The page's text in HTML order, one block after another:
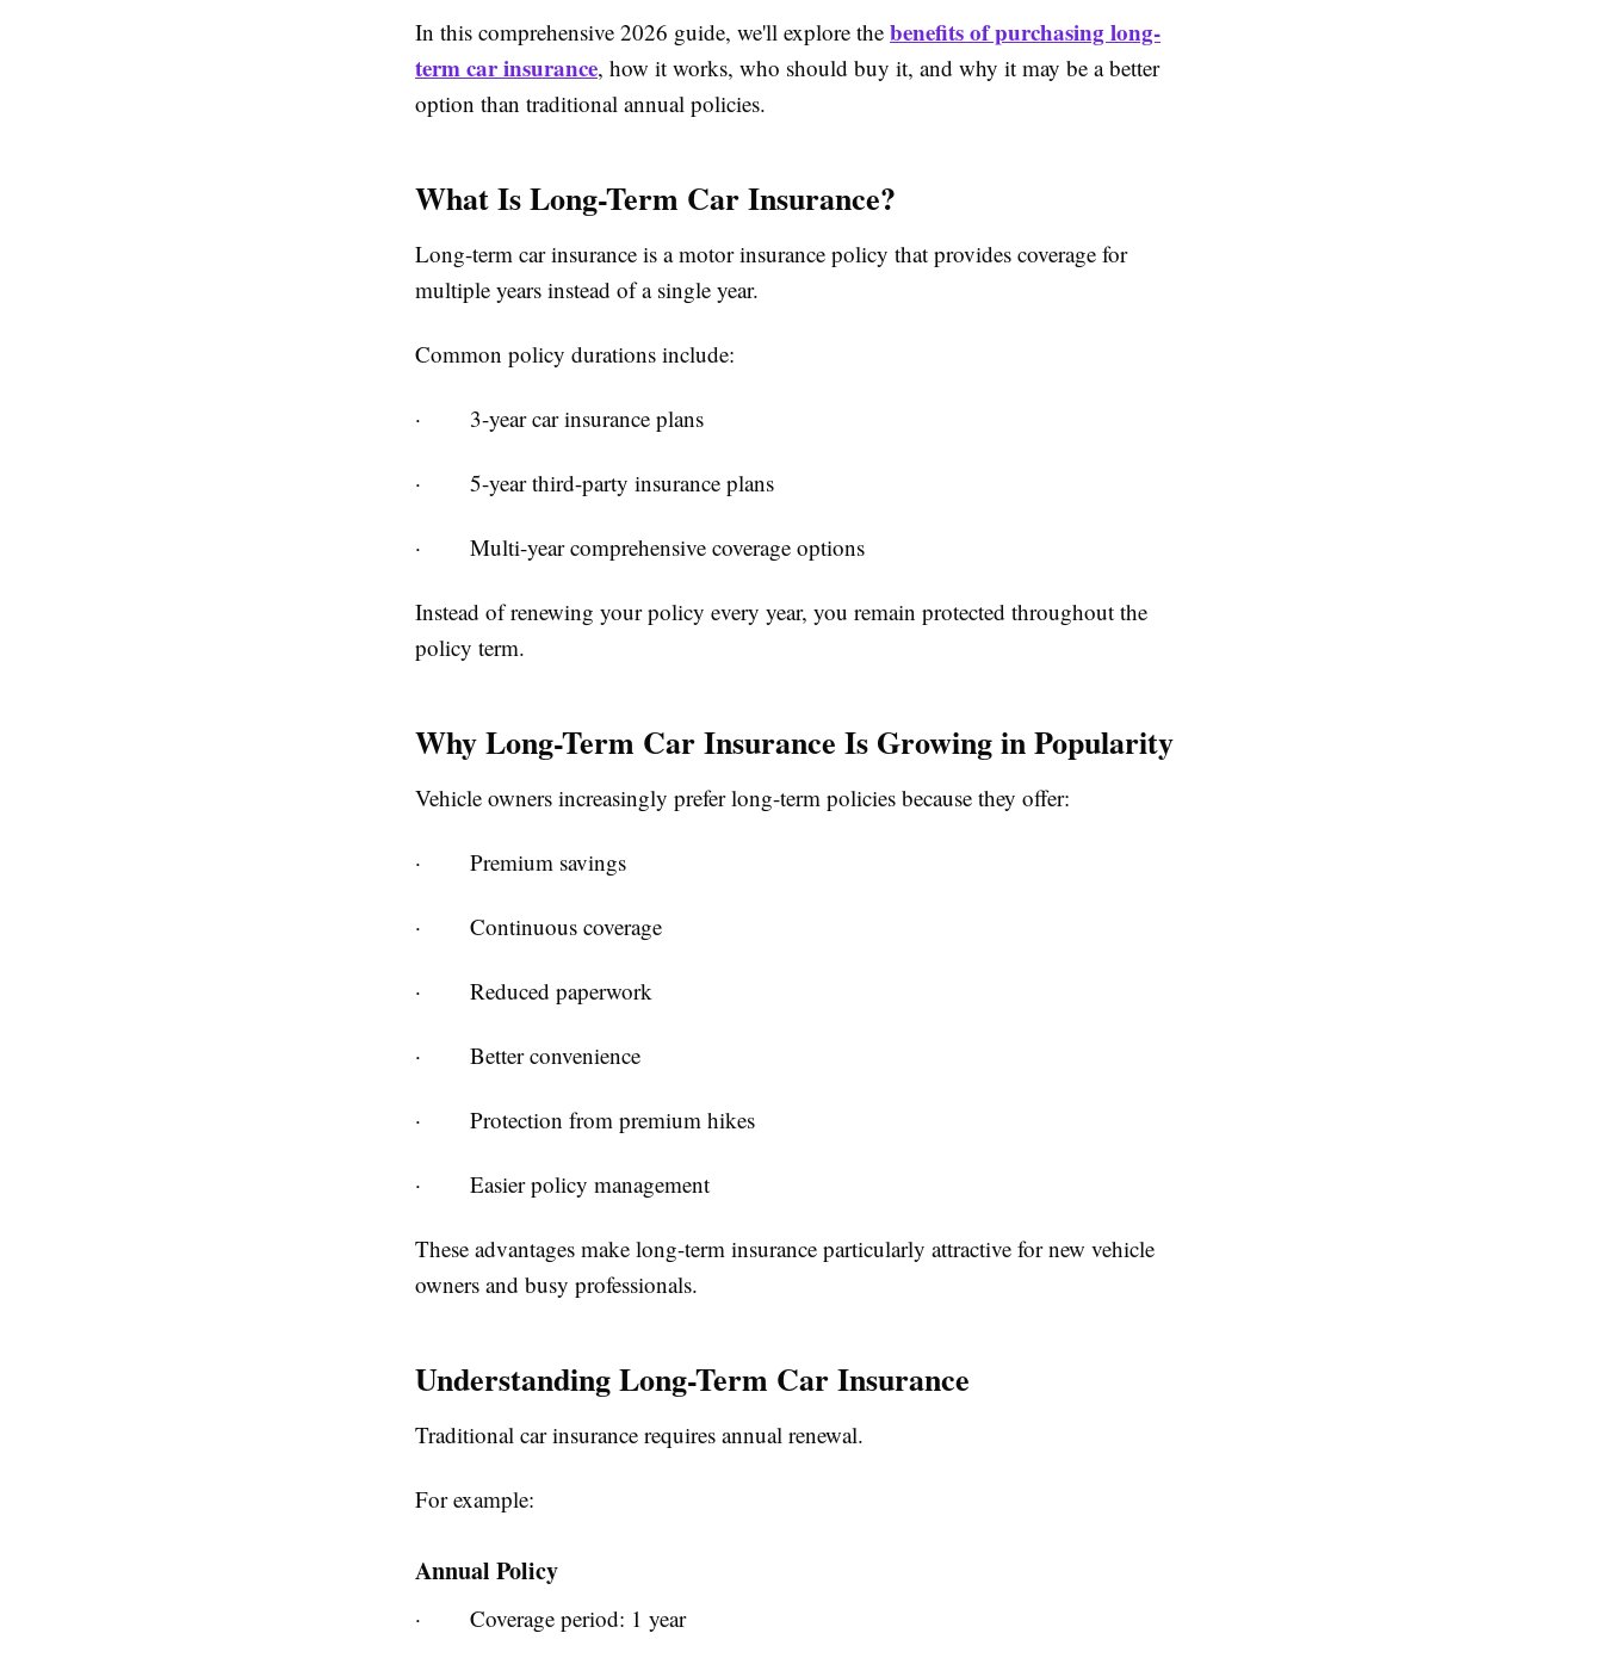
In this comprehensive 2026 guide, we'll explore the benefits of purchasing long-
term car insurance, how it works, who should buy it, and why it may be a better
option than traditional annual policies.
What Is Long-Term Car Insurance?
Long-term car insurance is a motor insurance policy that provides coverage for
multiple years instead of a single year.
Common policy durations include:
· 3-year car insurance plans
· 5-year third-party insurance plans
· Multi-year comprehensive coverage options
Instead of renewing your policy every year, you remain protected throughout the
policy term.
Why Long-Term Car Insurance Is Growing in Popularity
Vehicle owners increasingly prefer long-term policies because they offer:
· Premium savings
· Continuous coverage
· Reduced paperwork
· Better convenience
· Protection from premium hikes
· Easier policy management
These advantages make long-term insurance particularly attractive for new vehicle
owners and busy professionals.
Understanding Long-Term Car Insurance
Traditional car insurance requires annual renewal.
For example:
Annual Policy
· Coverage period: 1 year